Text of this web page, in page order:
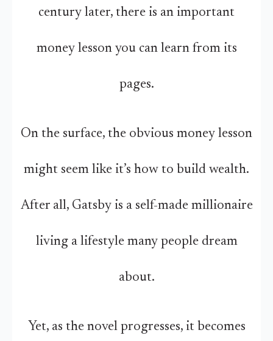
century later, there is an important
money lesson you can learn from its
pages.
On the surface, the obvious money lesson
might seem like it’s how to build wealth.
After all, Gatsby is a self-made millionaire
living a lifestyle many people dream
about.
Yet, as the novel progresses, it becomes